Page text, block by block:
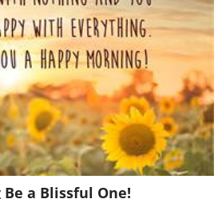
a Blissful One!